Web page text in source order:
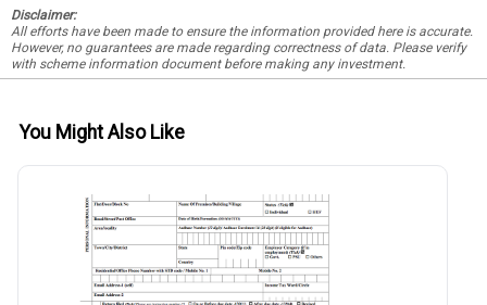
Disclaimer:
All efforts have been made to ensure the information provided here is accurate.
However, no guarantees are made regarding correctness of data. Please verify
with scheme information document before making any investment.
You Might Also Like